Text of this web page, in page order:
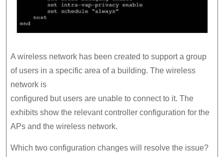
A wireless network has been created to support a group
of users in a specific area of a building. The wireless
network is
configured but users are unable to connect to it. The
exhibits show the relevant controller configuration for the
APs and the wireless network.
Which two configuration changes will resolve the issue?